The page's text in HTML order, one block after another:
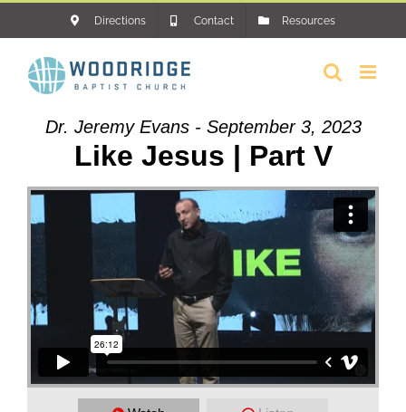
content
Directions Contact Resources
Dr. Jeremy Evans - September 3, 2023
Like Jesus | Part V